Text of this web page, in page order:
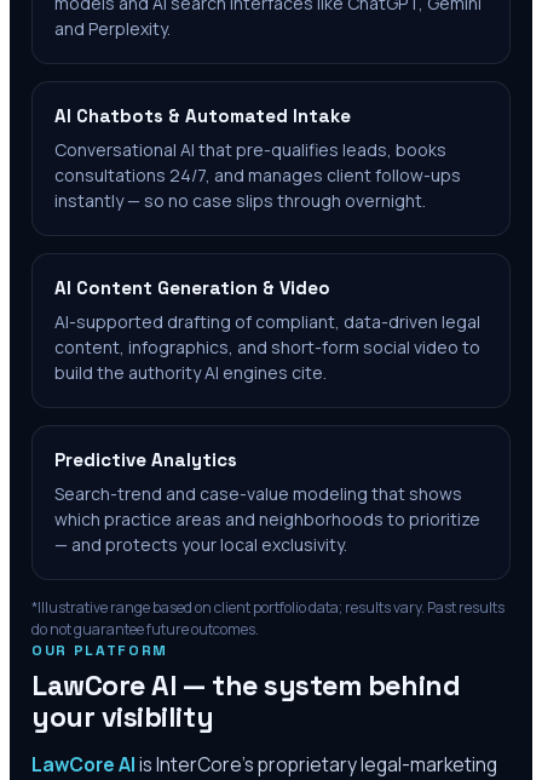
and Perplexity.
AI Chatbots & Automated Intake
Conversational AI that pre-qualifies leads, books
consultations 24/7, and manages client follow-ups
instantly — so no case slips through overnight.
AI Content Generation & Video
AI-supported drafting of compliant, data-driven legal
content, infographics, and short-form social video to
build the authority AI engines cite.
Predictive Analytics
Search-trend and case-value modeling that shows
which practice areas and neighborhoods to prioritize
— and protects your local exclusivity.
*Illustrative range based on client portfolio data; results vary. Past results
do not guarantee future outcomes.
OUR PLATFORM
LawCore AI — the system behind
your visibility
LawCore AIis InterCore’s proprietary legal-marketing